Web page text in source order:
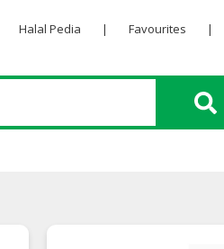
Halal Pedia | Favourites |